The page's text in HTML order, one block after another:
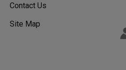
Contact Us
Site Map